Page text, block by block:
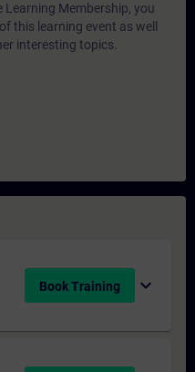
Learning Membership, you
this learning event as well
interesting topics.
Book Training expand_more